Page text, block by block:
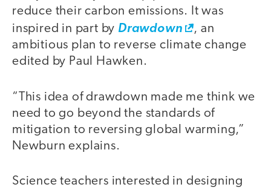
reduce their carbon emissions. It was
inspired in part by Drawdown
, an
ambitious plan to reverse climate change
edited by Paul Hawken.
“This idea of drawdown made me think we
need to go beyond the standards of
mitigation to reversing global warming,”
Newburn explains.
Science teachers interested in designing